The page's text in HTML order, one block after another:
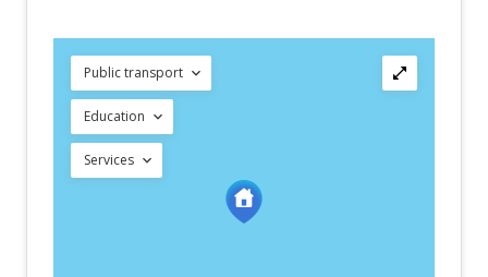
Public transport
Education
Services